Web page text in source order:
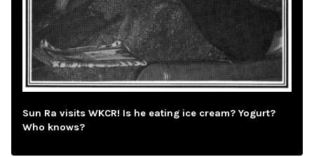
Sun Ra visits WKCR! Is he eating ice cream? Yogurt?
Who knows?